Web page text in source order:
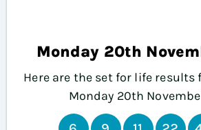
Monday 20th
Here are the set for life results
Monday 20th